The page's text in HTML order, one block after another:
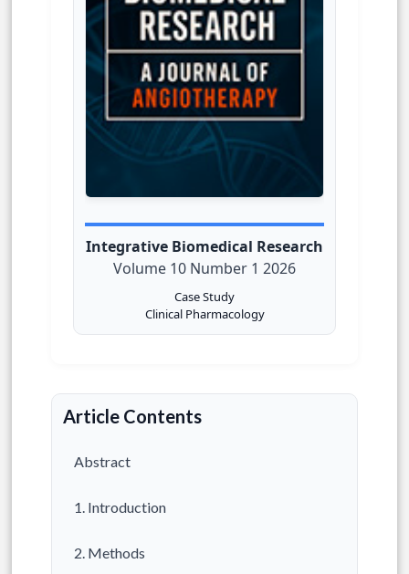
Integrative Biomedical Research
Volume 10 Number 1 2026
Case Study
Clinical Pharmacology
Article Contents
Abstract
1. Introduction
2. Methods